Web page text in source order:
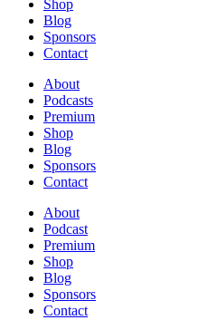
Shop
Blog
Sponsors
Contact
About
Podcasts
Premium
Shop
Blog
Sponsors
Contact
About
Podcast
Premium
Shop
Blog
Sponsors
Contact